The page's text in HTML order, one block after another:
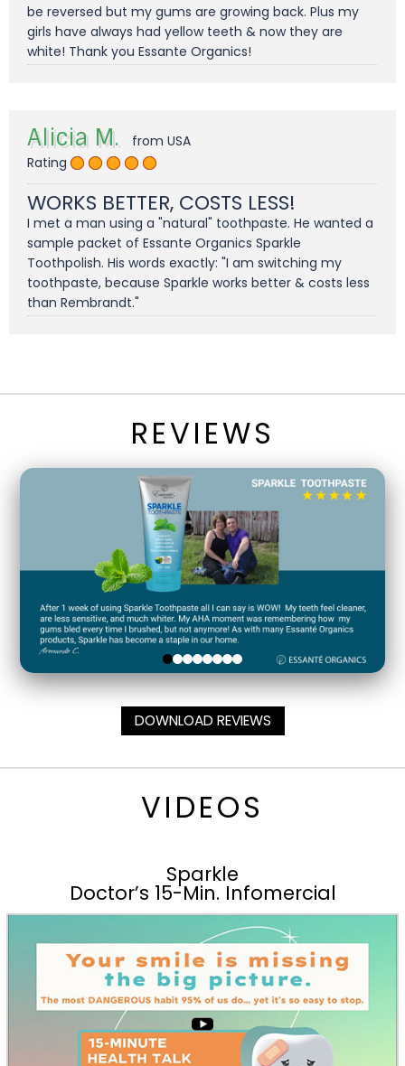
be reversed but my gums are growing back. Plus my
girls have always had yellow teeth & now they are
white! Thank you Essante Organics!
Alicia M.
from USA
Rating
WORKS BETTER, COSTS LESS!
I met a man using a "natural" toothpaste. He wanted a
sample packet of Essante Organics Sparkle
Toothpolish. His words exactly: "I am switching my
toothpaste, because Sparkle works better & costs less
than Rembrandt."
REVIEWS
DOWNLOAD REVIEWS
VIDEOS
Sparkle
Doctor’s 15-Min. Infomercial